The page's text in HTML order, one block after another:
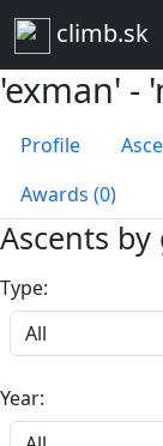
climb.sk
'exman' -
Profile
Awards (0)
Ascents by
Type:
Year: